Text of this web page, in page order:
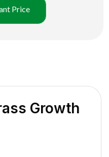
Price
Growth